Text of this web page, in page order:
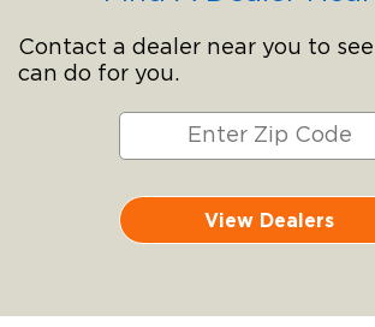
Contact a dealer near you to
can do for you.
View Dealers